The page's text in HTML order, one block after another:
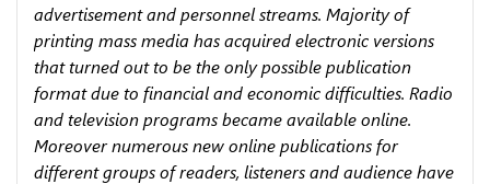
advertisement and personnel streams. Majority of
printing mass media has acquired electronic versions
that turned out to be the only possible publication
format due to financial and economic difficulties. Radio
and television programs became available online.
Moreover numerous new online publications for
different groups of readers, listeners and audience have